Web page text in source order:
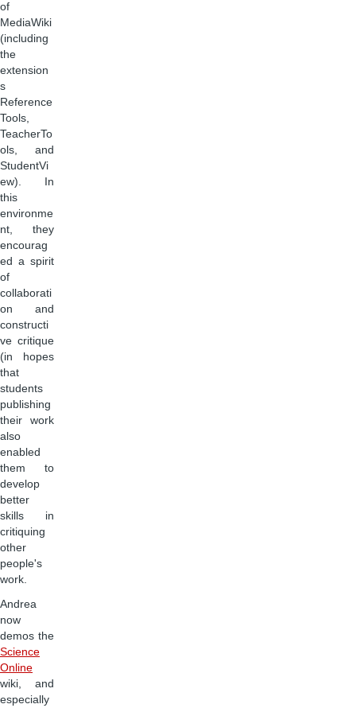
of
MediaWiki
(including
the
extension
s
Reference
Tools,
TeacherTo
ols, and
StudentVi
ew). In
this
environme
nt, they
encourag
ed a spirit
of
collaborati
on and
constructi
ve critique
(in hopes
that
students
publishing
their work
also
enabled
them to
develop
better
skills in
critiquing
other
people's
work.
Andrea
now
demos the
Science
Online
wiki, and
especially